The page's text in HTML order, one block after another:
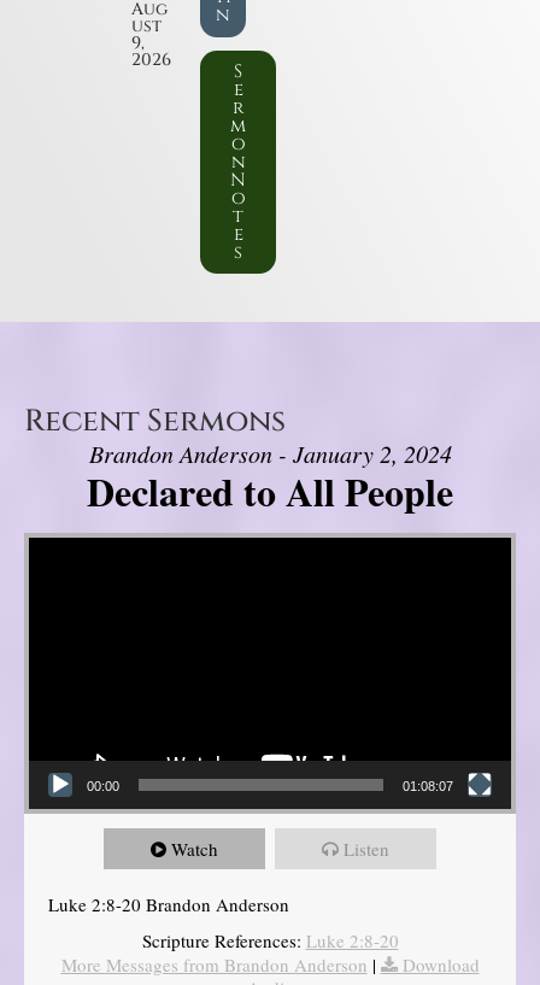
Aug
ust
9,
2026
n
S
e
r
m
o
n
N
o
t
e
s
Recent Sermons
Brandon Anderson - January 2, 2024
Declared to All People
Video Player
00:00 01:08:07
Watch Listen
Luke 2:8-20 Brandon Anderson
Scripture References: Luke 2:8-20
More Messages from Brandon Anderson |
Download